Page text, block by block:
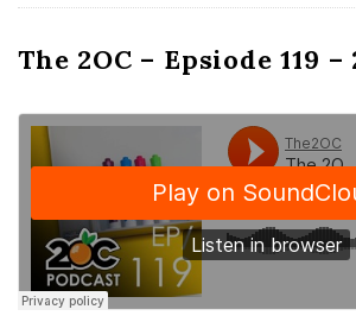
The 2OC – Epsiode 119 –